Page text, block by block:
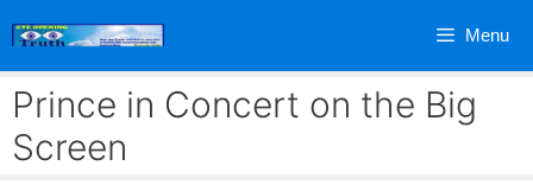
Menu
Prince in Concert on the Big
Screen